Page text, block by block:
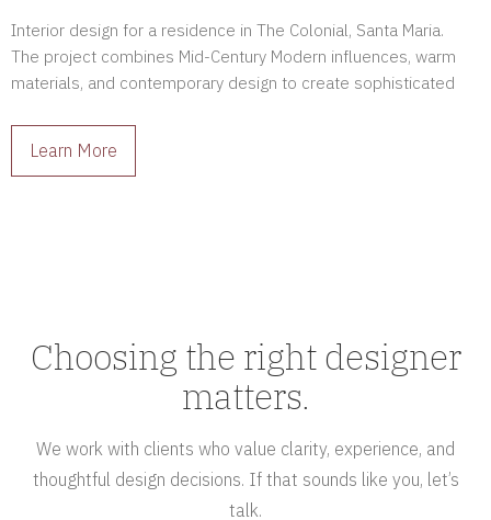
Interior design for a residence in The Colonial, Santa Maria.
The project combines Mid-Century Modern influences, warm
materials, and contemporary design to create sophisticated
Learn More
Choosing the right designer
matters.
We work with clients who value clarity, experience, and
thoughtful design decisions. If that sounds like you, let’s
talk.